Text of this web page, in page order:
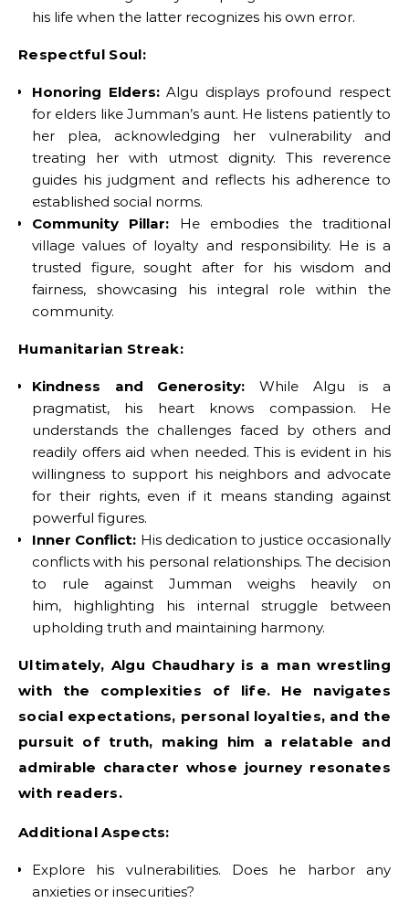
his life when the latter recognizes his own error.
Respectful Soul:
Honoring Elders:Algu displays profound respect
for elders like Jumman’s aunt. He listens patiently to
her plea, acknowledging her vulnerability and
treating her with utmost dignity. This reverence
guides his judgment and reflects his adherence to
established social norms.
Community Pillar: He embodies the traditional
village values of loyalty and responsibility. He is a
trusted figure, sought after for his wisdom and
fairness, showcasing his integral role within the
community.
Humanitarian Streak:
Kindness and Generosity: While Algu is a
pragmatist, his heart knows compassion. He
understands the challenges faced by others and
readily offers aid when needed. This is evident in his
willingness to support his neighbors and advocate
for their rights, even if it means standing against
powerful figures.
Inner Conflict: His dedication to justice occasionally
conflicts with his personal relationships. The decision
to rule against Jumman weighs heavily on
him, highlighting his internal struggle between
upholding truth and maintaining harmony.
Ultimately, Algu Chaudhary is a man wrestling
with the complexities of life. He navigates
social expectations, personal loyalties, and the
pursuit of truth, making him a relatable and
admirable character whose journey resonates
with readers.
Additional Aspects:
Explore his vulnerabilities. Does he harbor any
anxieties or insecurities?